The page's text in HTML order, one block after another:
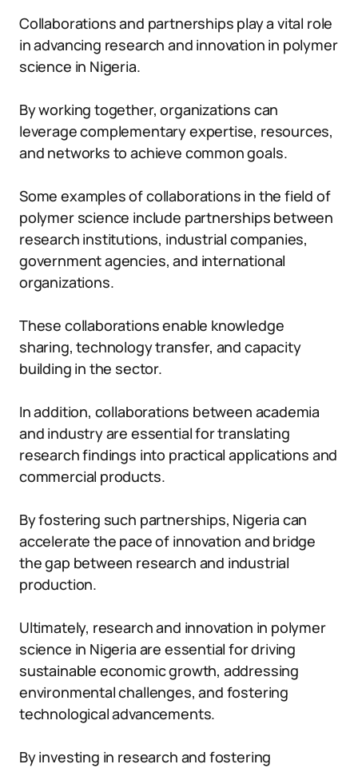
Collaborations and partnerships play a vital role
in advancing research and innovation in polymer
science in Nigeria.
By working together, organizations can
leverage complementary expertise, resources,
and networks to achieve common goals.
Some examples of collaborations in the field of
polymer science include partnerships between
research institutions, industrial companies,
government agencies, and international
organizations.
These collaborations enable knowledge
sharing, technology transfer, and capacity
building in the sector.
In addition, collaborations between academia
and industry are essential for translating
research findings into practical applications and
commercial products.
By fostering such partnerships, Nigeria can
accelerate the pace of innovation and bridge
the gap between research and industrial
production.
Ultimately, research and innovation in polymer
science in Nigeria are essential for driving
sustainable economic growth, addressing
environmental challenges, and fostering
technological advancements.
By investing in research and fostering